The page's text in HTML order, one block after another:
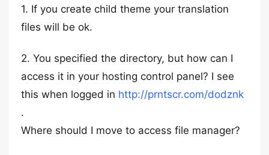
1. If you create child theme your translation
files will be ok.
2. You specified the directory, but how can I
access it in your hosting control panel? I see
this when logged in http://prntscr.com/dodznk
.
Where should I move to access file manager?